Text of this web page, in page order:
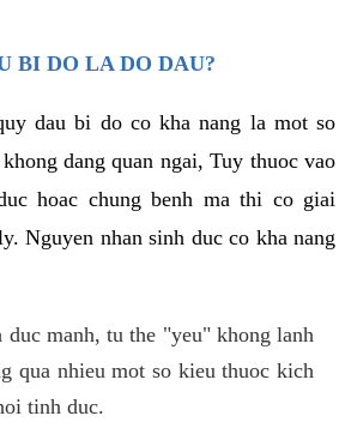
BI DO LA DO DAU?
dau bi do co kha nang la mot so
dang quan ngai, Tuy thuoc vao
hoac chung benh ma thi co giai
Nguyen nhan sinh duc co kha nang
manh, tu the "yeu" khong lanh
qua nhieu mot so kieu thuoc kich
tinh duc.